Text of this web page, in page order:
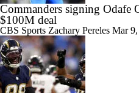
Commanders signing Odafe
$100M deal
CBS Sports Zachary Pereles Mar